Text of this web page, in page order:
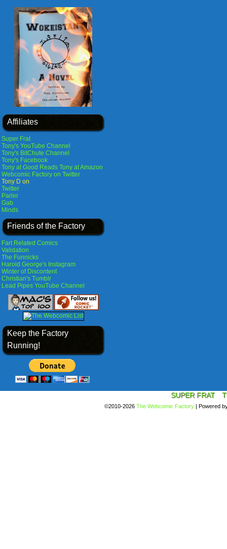
Affiliates
Super Frat
Tony's YouTube Channel
Tony's BitChute Channel
Tony's Facebook
Tony at Good Reads Tony at Amazon
Webcomic Factory on Twitter
Tony D on
Twitter
Parler
Gab
Minds
Friends of the Factory
Fart Related Comics
Validation
The Funnicks
Harold George's Instagram
Winter of Discontent
Christian's Tumblr
Lead Pipes YouTube Channel
Keep the Factory
Running!
SUPER FRAT
©2010-2026 The Webcomic Factory | Powered